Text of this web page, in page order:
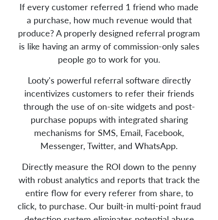
If every customer referred 1 friend who made
a purchase, how much revenue would that
produce? A properly designed referral program
is like having an army of commission-only sales
people go to work for you.
Looty's powerful referral software directly
incentivizes customers to refer their friends
through the use of on-site widgets and post-
purchase popups with integrated sharing
mechanisms for SMS, Email, Facebook,
Messenger, Twitter, and WhatsApp.
Directly measure the ROI down to the penny
with robust analytics and reports that track the
entire flow for every referer from share, to
click, to purchase. Our built-in multi-point fraud